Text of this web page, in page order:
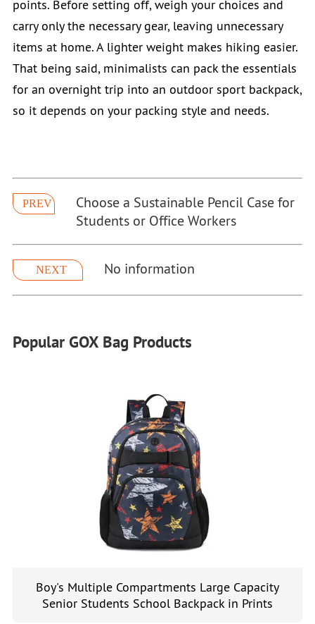
points. Before setting off, weigh your choices and
carry only the necessary gear, leaving unnecessary
items at home. A lighter weight makes hiking easier.
That being said, minimalists can pack the essentials
for an overnight trip into an outdoor sport backpack,
so it depends on your packing style and needs.
PREV
Choose a Sustainable Pencil Case for
Students or Office Workers
NEXT No information
Popular GOX Bag Products
Boy's Multiple Compartments Large Capacity
Senior Students School Backpack in Prints